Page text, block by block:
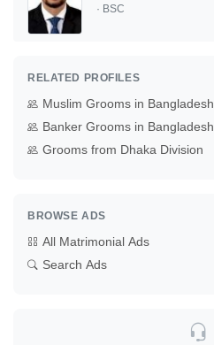
· BSC
RELATED PROFILES
Muslim Grooms in Bangladesh
Banker Grooms in Bangladesh
Grooms from Dhaka Division
BROWSE ADS
All Matrimonial Ads
Search Ads